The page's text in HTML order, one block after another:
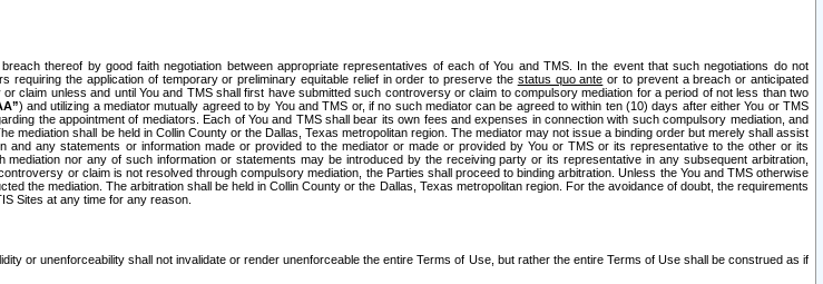
thereof by good faith negotiation between appropriate representatives of each of You and TMS. In the event that such negotiations do not
the application of temporary or preliminary equitable relief in order to preserve the status quo ante or to prevent a breach or anticipated
claim unless and until You and TMS shall first have submitted such controversy or claim to compulsory mediation for a period of not less than two
) and utilizing a mediator mutually agreed to by You and TMS or, if no such mediator can be agreed to within ten (10) days after either You or TMS
the appointment of mediators. Each of You and TMS shall bear its own fees and expenses in connection with such compulsory mediation, and
shall be held in Collin County or the Dallas, Texas metropolitan region. The mediator may not issue a binding order but merely shall assist
any statements or information made or provided to the mediator or made or provided by You or TMS or its representative to the other or its
nor any of such information or statements may be introduced by the receiving party or its representative in any subsequent arbitration,
or claim is not resolved through compulsory mediation, the Parties shall proceed to binding arbitration. Unless the You and TMS otherwise
the mediation. The arbitration shall be held in Collin County or the Dallas, Texas metropolitan region. For the avoidance of doubt, the requirements
Sites at any time for any reason.
or unenforceability shall not invalidate or render unenforceable the entire Terms of Use, but rather the entire Terms of Use shall be construed as if